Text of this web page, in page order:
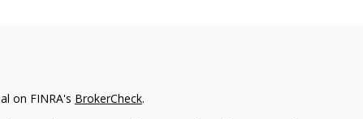
on FINRA's BrokerCheck.